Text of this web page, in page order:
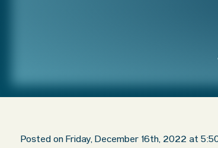
Posted on Friday, December 16th, 2022 at